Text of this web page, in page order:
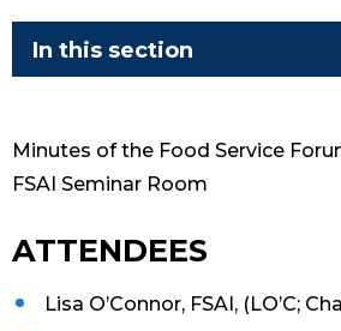
In this section
Minutes of the Food Service
FSAI Seminar Room
ATTENDEES
Lisa O’Connor, FSAI, (LO’C;